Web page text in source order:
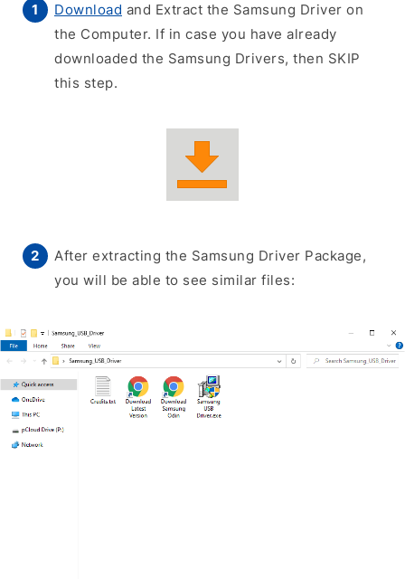
Download and Extract the Samsung Driver on
the Computer. If in case you have already
downloaded the Samsung Drivers, then SKIP
this step.
After extracting the Samsung Driver Package,
you will be able to see similar files: